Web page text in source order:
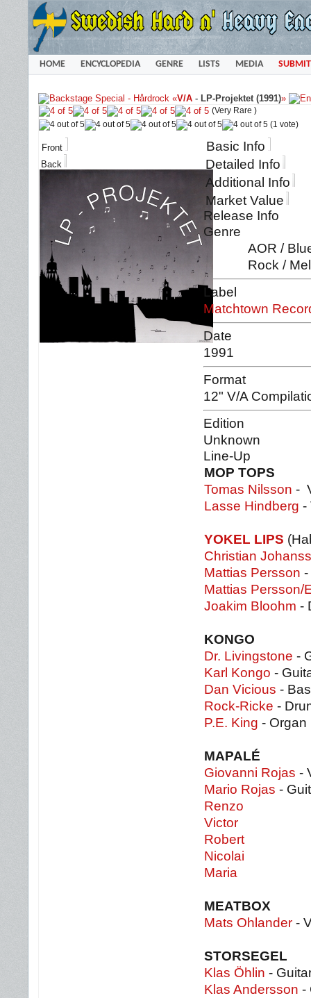
HOME ENCYCLOPEDIA GENRE LISTS MEDIA SUBMIT
«V/A - LP-Projektet (1991)»
(Very Rare )
(1 vote)
Front
Back
Basic Info
Detailed Info
Additional Info
Market Value
Release Info
Genre
AOR /
Rock /
Label
Matchtown
Date
1991
Format
12" V/A
Edition
Unknown
Line-Up
MOP TOPS
Tomas Nilsson -
Lasse Hindberg -
YOKEL LIPS
Christian
Mattias Persson -
Mattias Persson/
Joakim Bloohm -
KONGO
Dr. Livingstone -
Karl Kongo -
Dan Vicious -
Rock-Ricke -
P.E. King - Organ
MAPALÉ
Giovanni Rojas -
Mario Rojas -
Renzo
Victor
Robert
Nicolai
Maria
MEATBOX
Mats Ohlander -
STORSEGEL
Klas Öhlin -
Klas Andersson -